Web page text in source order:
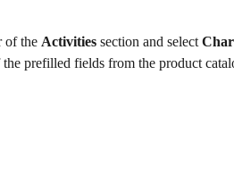
of the Activities section and select
the prefilled fields from the product